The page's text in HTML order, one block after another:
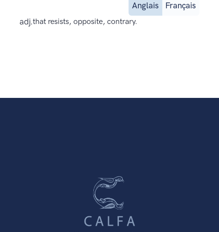
Anglais
Français
adj.that resists, opposite, contrary.